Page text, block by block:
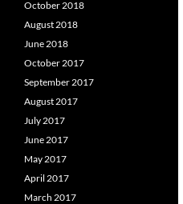
October 2018
August 2018
June 2018
October 2017
September 2017
August 2017
July 2017
June 2017
May 2017
April 2017
March 2017